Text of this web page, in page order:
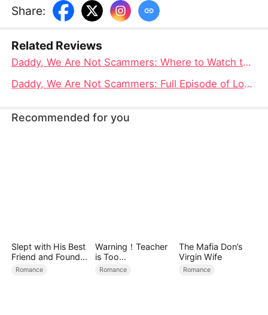
Suddenly, he realizes the twins he humiliated are
his own long-lost children.
Share:
Related Reviews
Daddy, We Are Not Scammers: Where to Watch the Heartbreaking Tale of Lost and Found Family
Daddy, We Are Not Scammers: Full Episode of Lost Love and Redemption
Recommended for you
Slept with His Best
Friend and Found
True Loved
Romance
Warning！Teacher
is Too
Tempting（DUBBE
Romance
The Mafia Don’s
Virgin Wife
Romance